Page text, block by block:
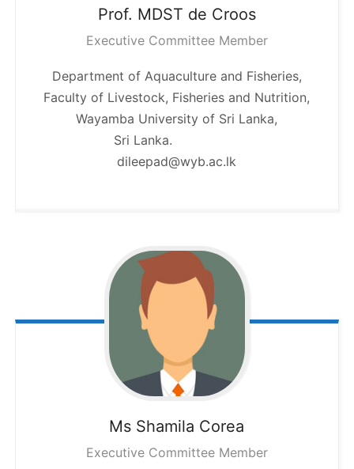
Prof. MDST de Croos
Executive Committee Member
Department of Aquaculture and Fisheries,
Faculty of Livestock, Fisheries and Nutrition,
Wayamba University of Sri Lanka,
Sri Lanka.
dileepad@wyb.ac.lk
Ms Shamila Corea
Executive Committee Member